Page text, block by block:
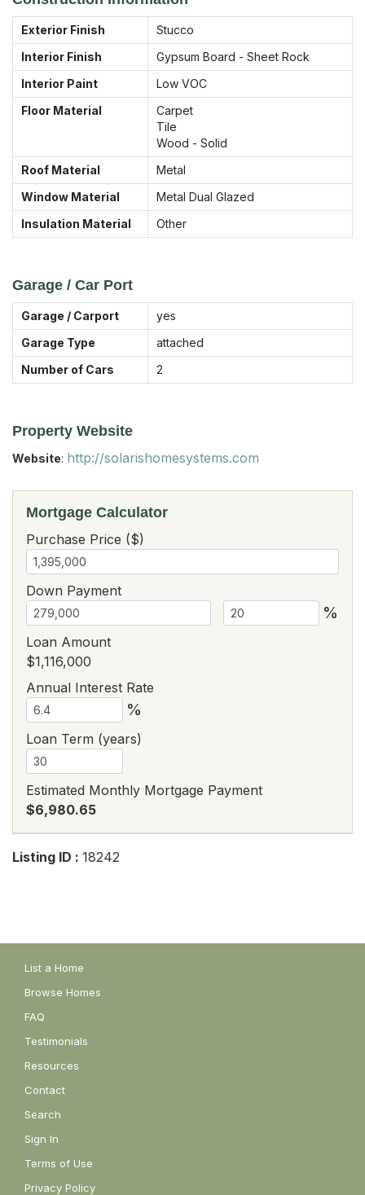
Exterior Finish
Stucco
Interior Finish
Gypsum Board - Sheet Rock
Interior Paint
Low VOC
Floor Material
Carpet
Tile
Wood - Solid
Roof Material
Metal
Window Material
Metal Dual Glazed
Insulation Material
Other
Garage / Car Port
Garage / Carport
yes
Garage Type
attached
Number of Cars
2
Property Website
Website: http://solarishomesystems.com
Mortgage Calculator
Purchase Price ($)
Down Payment
%
Loan Amount
$1,116,000
Annual Interest Rate
%
Loan Term (years)
Estimated Monthly Mortgage Payment
$6,980.65
Listing ID : 18242
List a Home
Browse Homes
FAQ
Testimonials
Resources
Contact
Search
Sign In
Terms of Use
Privacy Policy